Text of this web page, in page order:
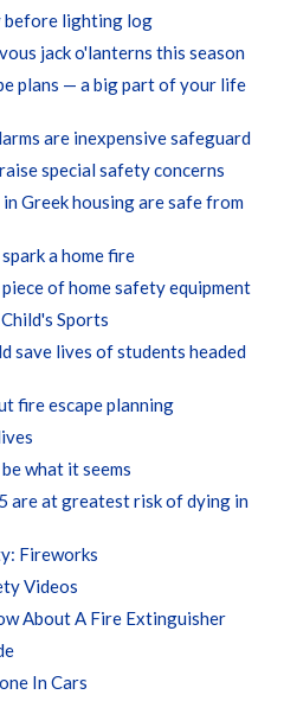
before lighting log
jack o'lanterns this season
plans — a big part of your life
are inexpensive safeguard
special safety concerns
Greek housing are safe from
a home fire
of home safety equipment
Sports
save lives of students headed
fire escape planning
what it seems
are at greatest risk of dying in
Fireworks
Videos
About A Fire Extinguisher
In Cars